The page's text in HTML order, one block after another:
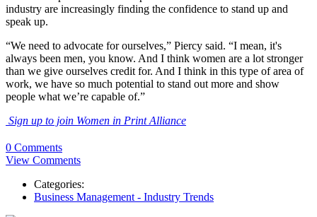
industry are increasingly finding the confidence to stand up and
speak up.
“We need to advocate for ourselves,” Piercy said. “I mean, it's
always been men, you know. And I think women are a lot stronger
than we give ourselves credit for. And I think in this type of area of
work, we have so much potential to stand out more and show
people what we’re capable of.”
Sign up to join Women in Print Alliance
0 Comments
View Comments
Categories:
Business Management - Industry Trends